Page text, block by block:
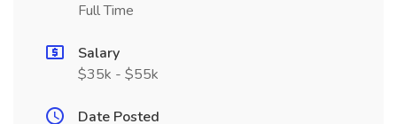
Full Time
Salary
$35k - $55k
Date Posted